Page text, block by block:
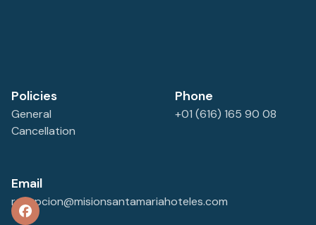
Policies
General
Cancellation
Phone
+01 (616) 165 90 08
Email
recepcion@misionsantamariahoteles.com